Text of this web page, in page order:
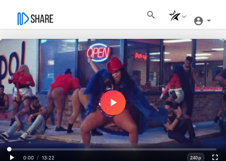
Play
Video
0:00
/
13:22
Loaded:
0%
Progress:
0%
240p